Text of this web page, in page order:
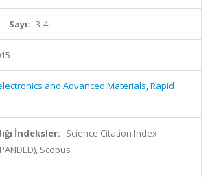
Sayı: 3-4
and Advanced Materials, Rapid
İndeksler: Science Citation Index
Scopus